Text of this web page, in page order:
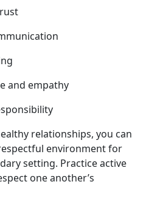
and empathy
relationships, you can
environment for
setting. Practice active
one another’s